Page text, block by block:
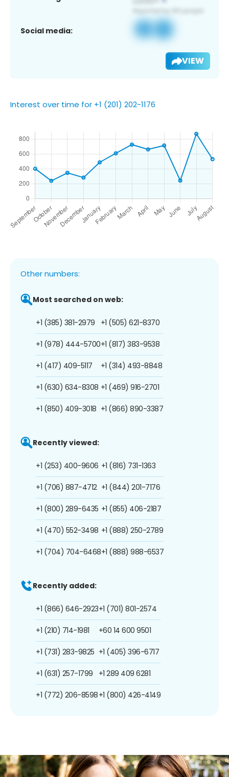
Social media:
VIEW
Interest over time for +1 (201) 202-1176
Other numbers:
Most searched on web:
+1 (385) 381-2979
+1 (978) 444-5700
+1 (417) 409-5117
+1 (630) 634-8308
+1 (850) 409-3018
+1 (505) 621-8370
+1 (817) 383-9538
+1 (314) 493-8848
+1 (469) 916-2701
+1 (866) 890-3387
Recently viewed:
+1 (253) 400-9606
+1 (706) 887-4712
+1 (800) 289-6435
+1 (470) 552-3498
+1 (704) 704-6468
+1 (816) 731-1363
+1 (844) 201-7176
+1 (855) 406-2187
+1 (888) 250-2789
+1 (888) 988-6537
Recently added:
+1 (866) 646-2923
+1 (210) 714-1981
+1 (731) 283-9825
+1 (631) 257-1799
+1 (772) 206-8598
+1 (701) 801-2574
+60 14 600 9501
+1 (405) 396-6717
+1 289 409 6281
+1 (800) 426-4149